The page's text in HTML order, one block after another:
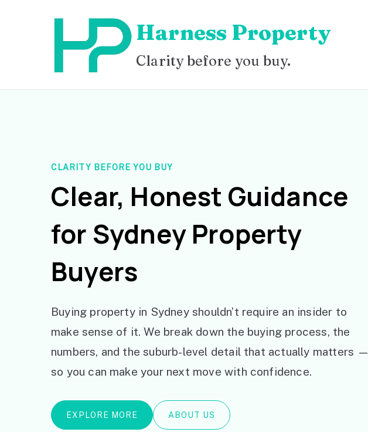
Harness Property
Clarity before you buy.
CLARITY BEFORE YOU BUY
Clear, Honest Guidance
for Sydney Property
Buyers
Buying property in Sydney shouldn’t require an insider to
make sense of it. We break down the buying process, the
numbers, and the suburb-level detail that actually matters —
so you can make your next move with confidence.
EXPLORE MORE ABOUT US